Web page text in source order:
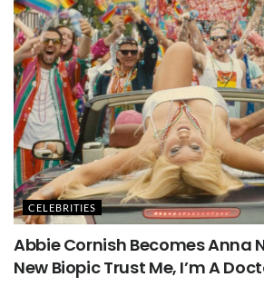
CELEBRITIES
Abbie Cornish Becomes Anna
New Biopic Trust Me, I’m A